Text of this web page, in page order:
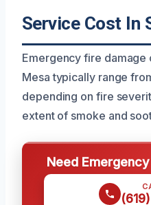
Service Cost In
Emergency fire damage
Mesa typically range
depending on fire
extent of smoke and
Need